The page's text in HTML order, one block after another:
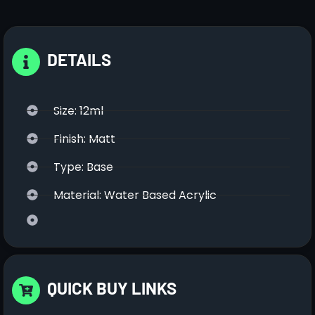
DETAILS
Size: 12ml
Finish: Matt
Type: Base
Material: Water Based Acrylic
QUICK BUY LINKS